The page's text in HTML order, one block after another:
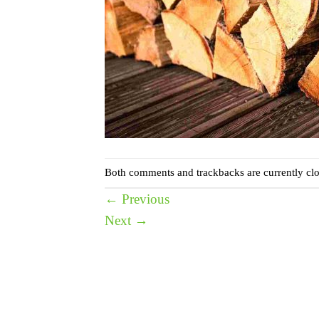
Both comments and trackbacks are currently
← Previous
Next →